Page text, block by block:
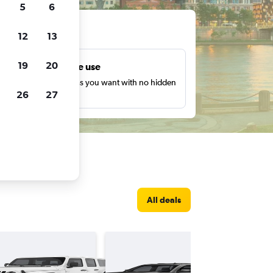
Unlimited free use
Search as many times as you want with no hidden
or fees.
All deals
5 6
12 13
19 20
26 27